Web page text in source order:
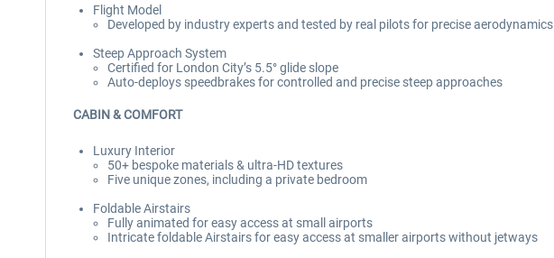
Flight Model
Developed by industry experts and tested by real pilots for precise aerodynamics
Steep Approach System
Certified for London City’s 5.5° glide slope
Auto-deploys speedbrakes for controlled and precise steep approaches
CABIN & COMFORT
Luxury Interior
50+ bespoke materials & ultra-HD textures
Five unique zones, including a private bedroom
Foldable Airstairs
Fully animated for easy access at small airports
Intricate foldable Airstairs for easy access at smaller airports without jetways